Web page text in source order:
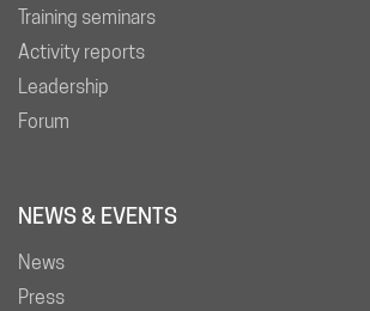
Training seminars
Activity reports
Leadership
Forum
NEWS & EVENTS
News
Press